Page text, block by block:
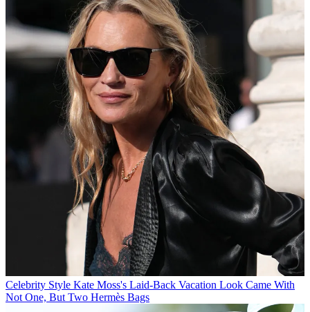
Celebrity Style Kate Moss's Laid-Back Vacation Look Came With
Not One, But Two Hermès Bags